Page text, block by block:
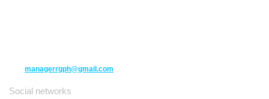
managerrgph@gmail.com
Social networks